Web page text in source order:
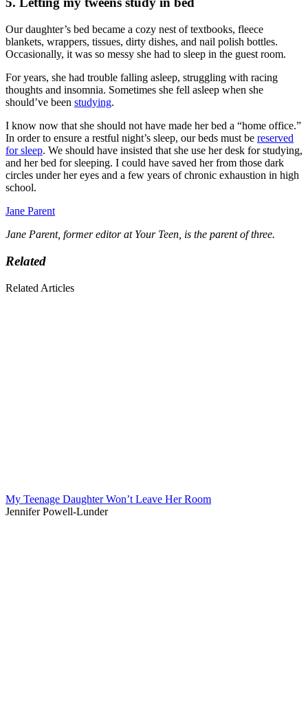
Our daughter’s bed became a cozy nest of textbooks, fleece
blankets, wrappers, tissues, dirty dishes, and nail polish bottles.
Occasionally, it was so messy she had to sleep in the guest room.
For years, she had trouble falling asleep, struggling with racing
thoughts and insomnia. Sometimes she fell asleep when she
should’ve been studying.
I know now that she should not have made her bed a “home office.”
In order to ensure a restful night’s sleep, our beds must be reserved
for sleep. We should have insisted that she use her desk for studying,
and her bed for sleeping. I could have saved her from those dark
circles under her eyes and a few years of chronic exhaustion in high
school.
Jane Parent
Jane Parent, former editor at Your Teen, is the parent of three.
Related
Related Articles
My Teenage Daughter Won’t Leave Her Room
Jennifer Powell-Lunder